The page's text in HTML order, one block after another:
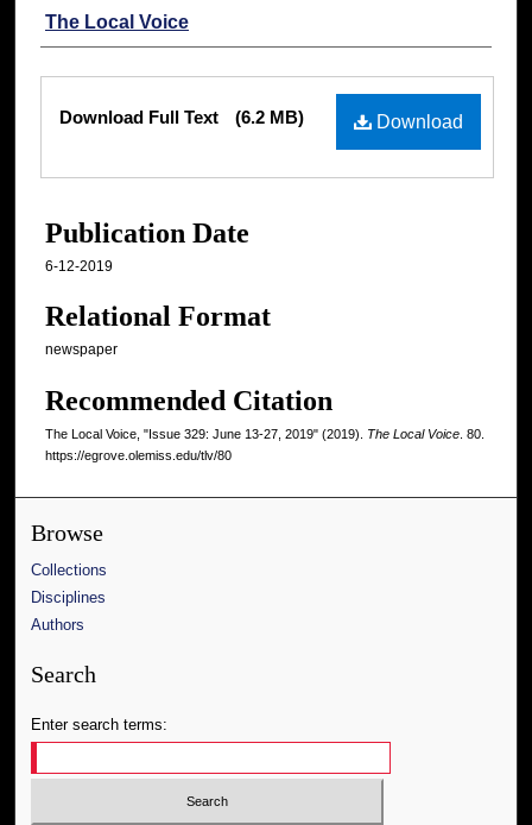
Authors
The Local Voice
Files
Download
Download Full Text (6.2 MB)
Publication Date
6-12-2019
Relational Format
newspaper
Recommended Citation
The Local Voice, "Issue 329: June 13-27, 2019" (2019). The Local Voice . 80.
https://egrove.olemiss.edu/tlv/80
Browse
Collections
Disciplines
Authors
Search
Enter search terms: